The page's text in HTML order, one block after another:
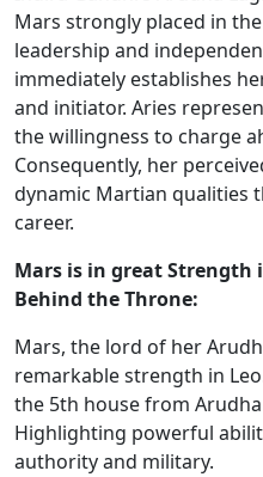
Mars strongly placed in
leadership and
immediately establishes
and initiator. Aries
the willingness to charge
Consequently, her
dynamic Martian qualities
career.
Mars is in great Strength
Behind the Throne:
Mars, the lord of her
remarkable strength in
the 5th house​ from
Highlighting powerful
authority and military.